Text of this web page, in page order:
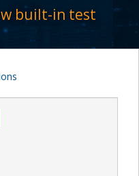
built-in test